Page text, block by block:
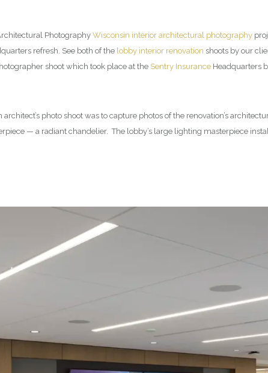
Photography Wisconsin interior architectural photography
refresh. See both of the lobby interior renovation shoots by our
shoot which took place at the Sentry Insurance Headquarters
photo shoot was to capture photos of the renovation’s
— a radiant chandelier. The lobby’s large lighting masterpiece